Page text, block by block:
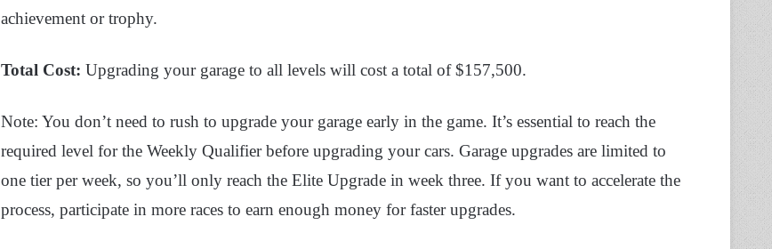
achievement or trophy.
Total Cost: Upgrading your garage to all levels will cost a total of $157,500.
Note: You don’t need to rush to upgrade your garage early in the game. It’s essential to reach the
required level for the Weekly Qualifier before upgrading your cars. Garage upgrades are limited to
one tier per week, so you’ll only reach the Elite Upgrade in week three. If you want to accelerate the
process, participate in more races to earn enough money for faster upgrades.